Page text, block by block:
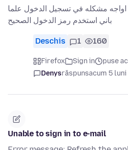
اواجه مشكله في تسجيل الدخول علما
باني استخدم رمز الدخول الصحيح
Deschis 1 160
Firefox Sign in
puse
Denysrăspunsacum 5 luni
Unable to sign in to e-mail